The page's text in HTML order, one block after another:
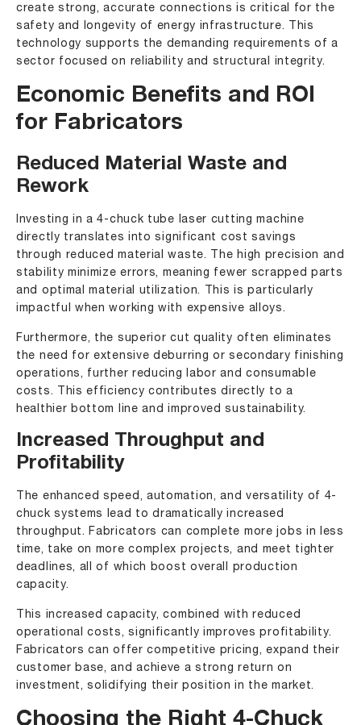
create strong, accurate connections is critical for the
safety and longevity of energy infrastructure. This
technology supports the demanding requirements of a
sector focused on reliability and structural integrity.
Economic Benefits and ROI
for Fabricators
Reduced Material Waste and
Rework
Investing in a 4-chuck tube laser cutting machine
directly translates into significant cost savings
through reduced material waste. The high precision and
stability minimize errors, meaning fewer scrapped parts
and optimal material utilization. This is particularly
impactful when working with expensive alloys.
Furthermore, the superior cut quality often eliminates
the need for extensive deburring or secondary finishing
operations, further reducing labor and consumable
costs. This efficiency contributes directly to a
healthier bottom line and improved sustainability.
Increased Throughput and
Profitability
The enhanced speed, automation, and versatility of 4-
chuck systems lead to dramatically increased
throughput. Fabricators can complete more jobs in less
time, take on more complex projects, and meet tighter
deadlines, all of which boost overall production
capacity.
This increased capacity, combined with reduced
operational costs, significantly improves profitability.
Fabricators can offer competitive pricing, expand their
customer base, and achieve a strong return on
investment, solidifying their position in the market.